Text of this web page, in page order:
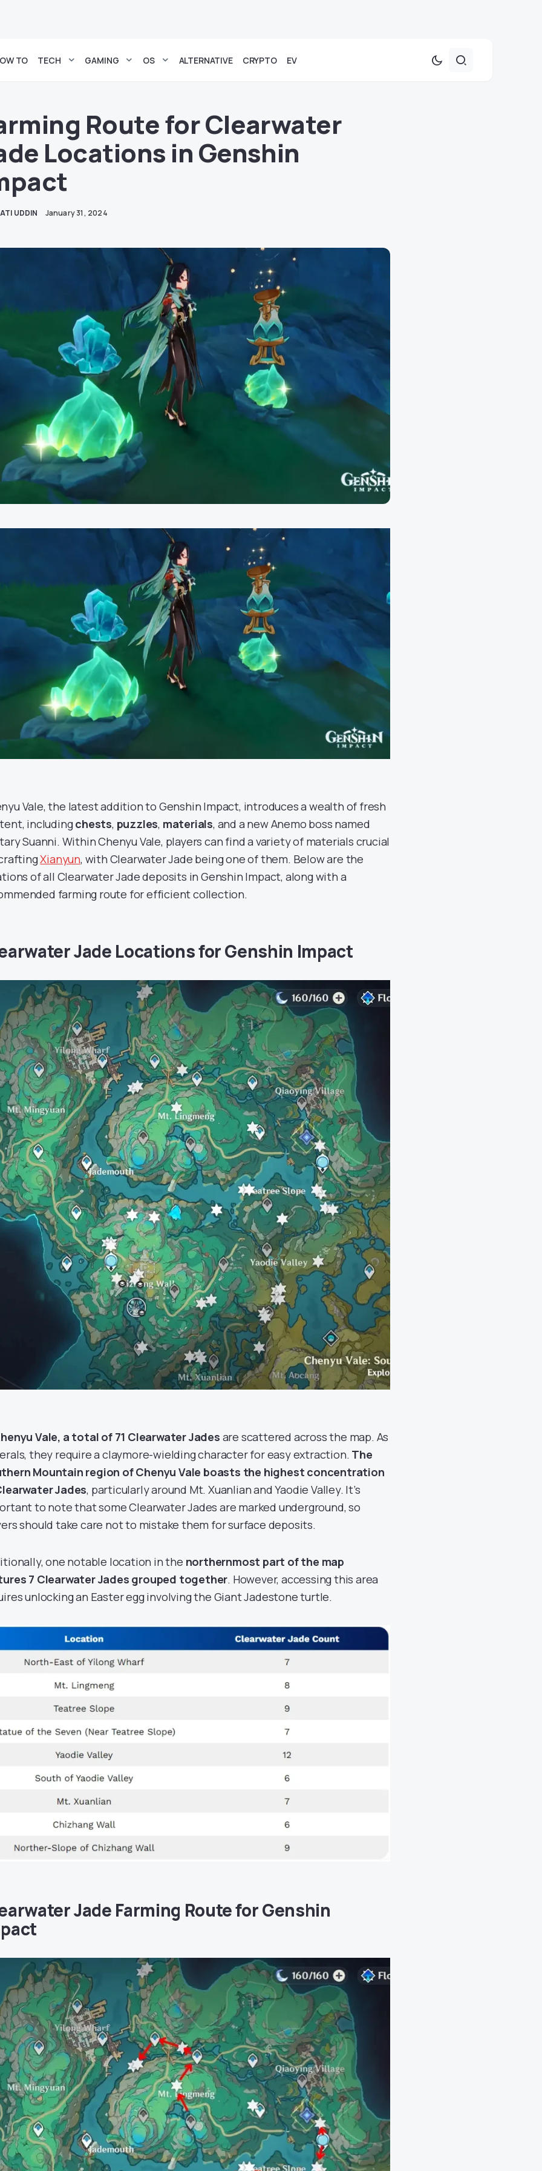
TO TECH GAMING OS ALTERNATIVE CRYPTO EV
Route for Clearwater
Locations in Genshin
UDDIN January 31, 2024
Vale, the latest addition to Genshin Impact, introduces a wealth of fresh
includingchests, puzzles, materials, and a new Anemo boss named
Suanni. Within Chenyu Vale, players can find a variety of materials crucial
Xianyun, with Clearwater Jade being one of them. Below are the
of all Clearwater Jade deposits in Genshin Impact, along with a
farming route for efficient collection.
Jade Locations for Genshin Impact
Vale, a total of 71 Clearwater Jades are scattered across the map. As
they require a claymore-wielding character for easy extraction. The
Mountain region of Chenyu Vale boasts the highest concentration
Jades, particularly around Mt. Xuanlian and Yaodie Valley. It’s
to note that some Clearwater Jades are marked underground, so
should take care not to mistake them for surface deposits.
one notable location in the northernmost part of the map
7 Clearwater Jades grouped together. However, accessing this area
unlocking an Easter egg involving the Giant Jadestone turtle.
Jade Farming Route for Genshin